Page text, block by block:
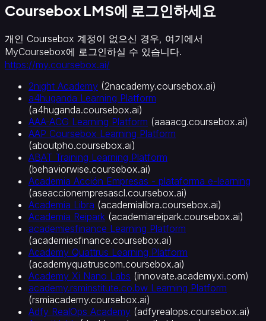
기
인
증
교
Coursebox LMS에 로그인하세요
개인 Coursebox 계정이 없으신 경우, 여기에서
MyCoursebox에 로그인하실 수 있습니다.
https://my.coursebox.ai/
2night Academy (2nacademy.coursebox.ai)
a4huganda Learning Platform
(a4huganda.coursebox.ai)
AAA-ACG Learning Platform (aaaacg.coursebox.ai)
AAP Coursebox Learning Platform
(aboutpho.coursebox.ai)
ABAT Training Learning Platform
(behaviorwise.coursebox.ai)
Academia Acción Empresas - plataforma e-learning
(aseaccionempresascl.coursebox.ai)
Academia Libra (academialibra.coursebox.ai)
Academia Reipark (academiareipark.coursebox.ai)
academiesfinance Learning Platform
(academiesfinance.coursebox.ai)
Academy Quattrus Learning Platform
(academyquatruscom.coursebox.ai)
Academy Xi Nano Labs (innovate.academyxi.com)
academy.rsminstitute.co.bw Learning Platform
(rsmiacademy.coursebox.ai)
Adfy RealOps Academy (adfyrealops.coursebox.ai)